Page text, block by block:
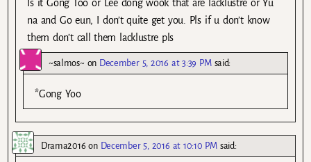
Is it Gong Too or Lee dong wook that are lacklustre or Yu
na and Go eun, I don’t quite get you. Pls if u don’t know
them don’t call them lacklustre pls
~salmos~ on December 5, 2016 at 3:39 PM said:
*Gong Yoo
Drama2016 on December 5, 2016 at 10:10 PM said: